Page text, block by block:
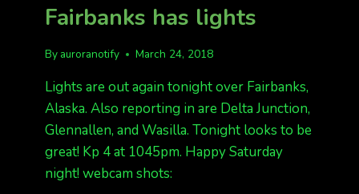
Fairbanks has lights
By auroranotify March 24, 2018
Lights are out again tonight over Fairbanks,
Alaska. Also reporting in are Delta Junction,
Glennallen, and Wasilla. Tonight looks to be
great! Kp 4 at 1045pm. Happy Saturday
night! webcam shots: